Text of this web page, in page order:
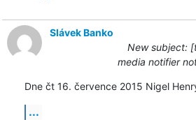
Slávek Banko
New subject:
media notifier
Dne čt 16. července 2015 Nigel
...